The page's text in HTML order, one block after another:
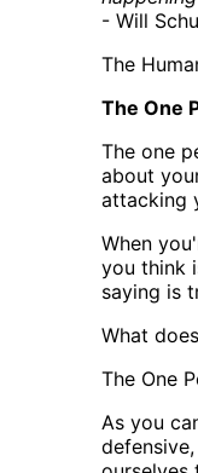
- Will
The
The One
The one
about
attacking
When
you think
saying is
What
The One
As you